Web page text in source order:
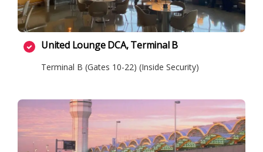
United Lounge DCA, Terminal B
Terminal B (Gates 10-22) (Inside Security)